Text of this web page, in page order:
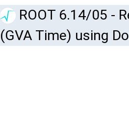
ROOT 6.14/05 -
(GVA Time) using